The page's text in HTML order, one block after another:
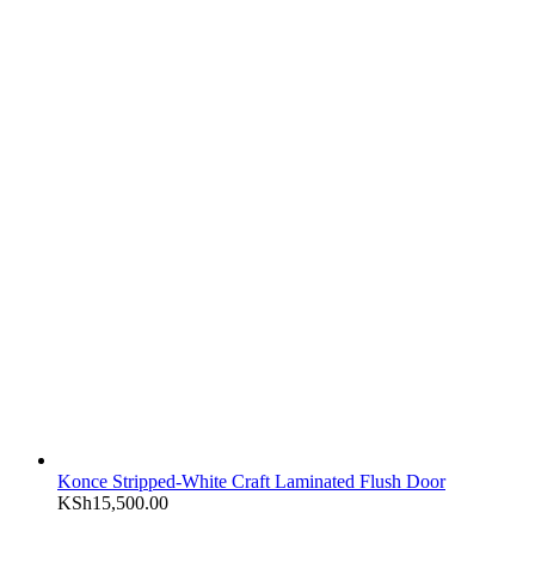
Konce Stripped-White Craft Laminated Flush Door
KSh15,500.00